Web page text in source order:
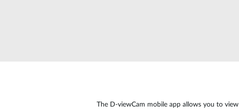
The D-viewCam mobile app allows you to